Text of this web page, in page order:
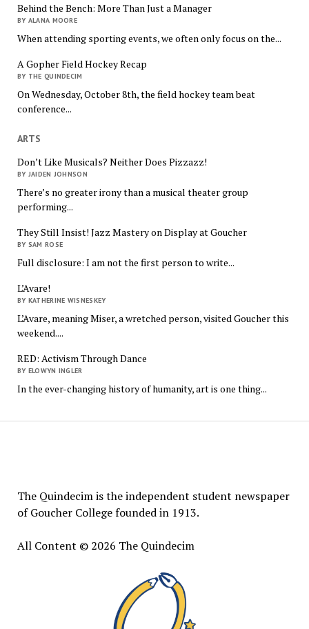
Behind the Bench: More Than Just a Manager
BY ALANA MOORE
When attending sporting events, we often only focus on the...
A Gopher Field Hockey Recap
BY THE QUINDECIM
On Wednesday, October 8th, the field hockey team beat
conference...
ARTS
Don’t Like Musicals? Neither Does Pizzazz!
BY JAIDEN JOHNSON
There’s no greater irony than a musical theater group
performing...
They Still Insist! Jazz Mastery on Display at Goucher
BY SAM ROSE
Full disclosure: I am not the first person to write...
L’Avare!
BY KATHERINE WISNESKEY
L’Avare, meaning Miser, a wretched person, visited Goucher this
weekend....
RED: Activism Through Dance
BY ELOWYN INGLER
In the ever-changing history of humanity, art is one thing...
The Quindecim is the independent student newspaper
of Goucher College founded in 1913.
All Content © 2026 The Quindecim